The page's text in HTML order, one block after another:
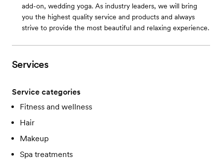
add-on, wedding yoga. As industry leaders, we will bring
you the highest quality service and products and always
strive to provide the most beautiful and relaxing experience.
Services
Service categories
Fitness and wellness
Hair
Makeup
Spa treatments